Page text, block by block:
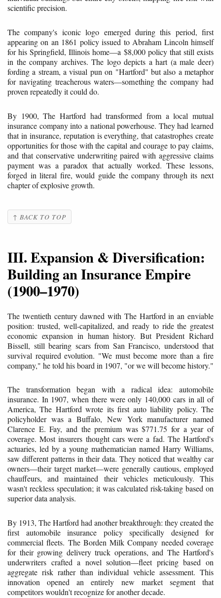
scientific precision.
The company's iconic logo emerged during this period, first
appearing on an 1861 policy issued to Abraham Lincoln himself
for his Springfield, Illinois home—a $8,000 policy that still exists
in the company archives. The logo depicts a hart (a male deer)
fording a stream, a visual pun on "Hartford" but also a metaphor
for navigating treacherous waters—something the company had
proven repeatedly it could do.
By 1900, The Hartford had transformed from a local mutual
insurance company into a national powerhouse. They had learned
that in insurance, reputation is everything, that catastrophes create
opportunities for those with the capital and courage to pay claims,
and that conservative underwriting paired with aggressive claims
payment was a paradox that actually worked. These lessons,
forged in literal fire, would guide the company through its next
chapter of explosive growth.
↑ BACK TO TOP
III. Expansion & Diversification:
Building an Insurance Empire
(1900–1970)
The twentieth century dawned with The Hartford in an enviable
position: trusted, well-capitalized, and ready to ride the greatest
economic expansion in human history. But President Richard
Bissell, still bearing scars from San Francisco, understood that
survival required evolution. "We must become more than a fire
company," he told his board in 1907, "or we will become history."
The transformation began with a radical idea: automobile
insurance. In 1907, when there were only 140,000 cars in all of
America, The Hartford wrote its first auto liability policy. The
policyholder was a Buffalo, New York manufacturer named
Clarence E. Fay, and the premium was $771.75 for a year of
coverage. Most insurers thought cars were a fad. The Hartford's
actuaries, led by a young mathematician named Harry Williams,
saw different patterns in their data. They noticed that wealthy car
owners—their target market—were generally cautious, employed
chauffeurs, and maintained their vehicles meticulously. This
wasn't reckless speculation; it was calculated risk-taking based on
superior data analysis.
By 1913, The Hartford had another breakthrough: they created the
first automobile insurance policy specifically designed for
commercial fleets. The Borden Milk Company needed coverage
for their growing delivery truck operations, and The Hartford's
underwriters crafted a novel solution—fleet pricing based on
aggregate risk rather than individual vehicle assessment. This
innovation opened an entirely new market segment that
competitors wouldn't recognize for another decade.